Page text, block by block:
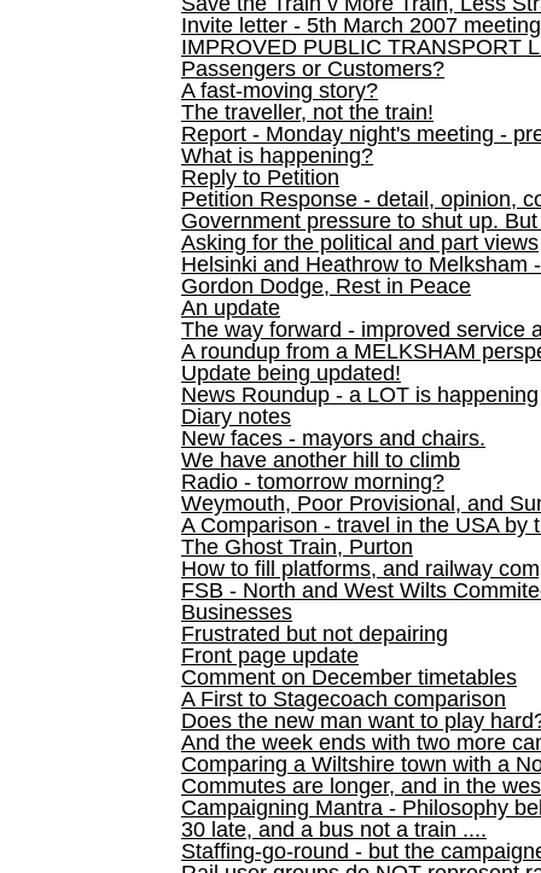
Invite letter - 5th March 2007 meeting
IMPROVED PUBLIC TRANSPORT
Passengers or Customers?
A fast-moving story?
The traveller, not the train!
Report - Monday night's meeting -
What is happening?
Reply to Petition
Petition Response - detail, opinion,
Government pressure to shut up.
Asking for the political and part views
Helsinki and Heathrow to Melksham
Gordon Dodge, Rest in Peace
An update
The way forward - improved service
A roundup from a MELKSHAM
Update being updated!
News Roundup - a LOT is happening
Diary notes
New faces - mayors and chairs.
We have another hill to climb
Radio - tomorrow morning?
Weymouth, Poor Provisional, and
A Comparison - travel in the USA by
The Ghost Train, Purton
How to fill platforms, and railway
FSB - North and West Wilts
Businesses
Frustrated but not depairing
Front page update
Comment on December timetables
A First to Stagecoach comparison
Does the new man want to play
And the week ends with two more
Comparing a Wiltshire town with a
Commutes are longer, and in the
Campaigning Mantra - Philosophy
30 late, and a bus not a train ....
Staffing-go-round - but the